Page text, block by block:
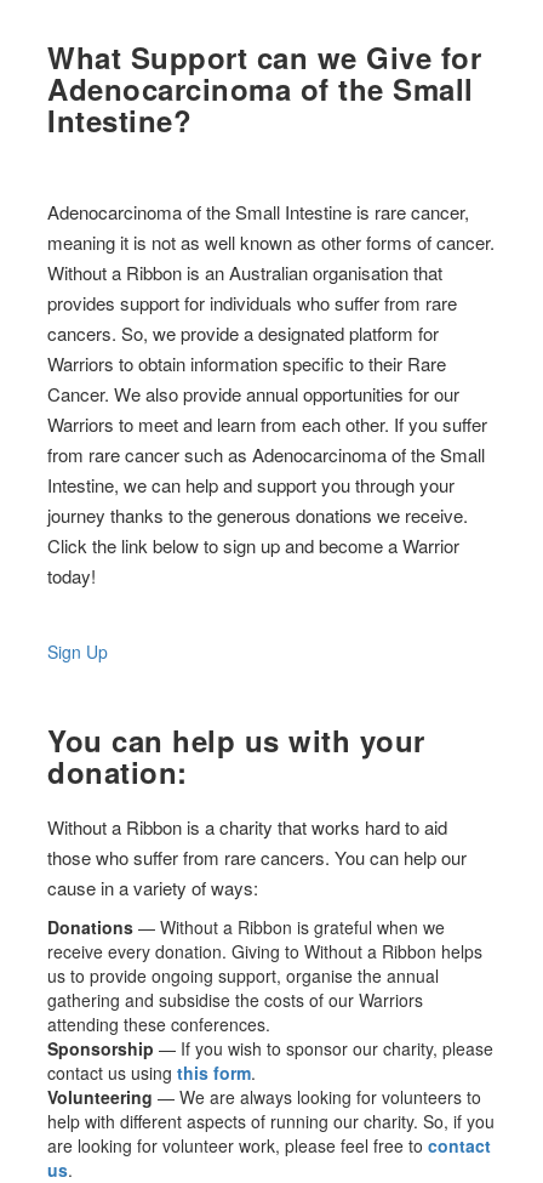
What Support can we Give for
Adenocarcinoma of the Small
Intestine?
Adenocarcinoma of the Small Intestine is rare cancer,
meaning it is not as well known as other forms of cancer.
Without a Ribbon is an Australian organisation that
provides support for individuals who suffer from rare
cancers. So, we provide a designated platform for
Warriors to obtain information specific to their Rare
Cancer. We also provide annual opportunities for our
Warriors to meet and learn from each other. If you suffer
from rare cancer such as Adenocarcinoma of the Small
Intestine, we can help and support you through your
journey thanks to the generous donations we receive.
Click the link below to sign up and become a Warrior
today!
Sign Up
You can help us with your
donation:
Without a Ribbon is a charity that works hard to aid
those who suffer from rare cancers. You can help our
cause in a variety of ways:
Donations— Without a Ribbon is grateful when we
receive every donation. Giving to Without a Ribbon helps
us to provide ongoing support, organise the annual
gathering and subsidise the costs of our Warriors
attending these conferences.
Sponsorship— If you wish to sponsor our charity, please
contact us usingthis form.
Volunteering— We are always looking for volunteers to
help with different aspects of running our charity. So, if you
are looking for volunteer work, please feel free tocontact
us.